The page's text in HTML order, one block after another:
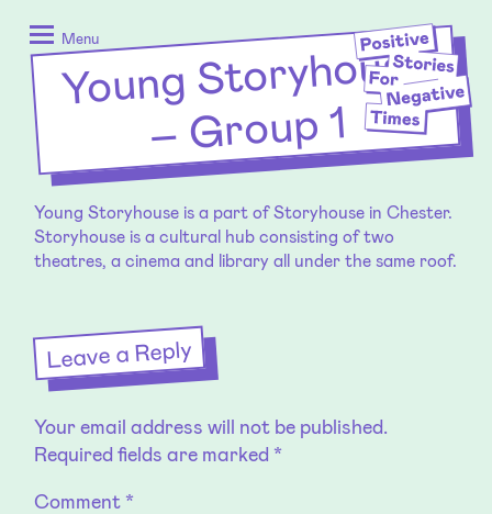
content
Stories
Negative
Times
Menu
Young Storyhouse
–
Group 1
Young Storyhouse is a part of Storyhouse in Chester.
Storyhouse is a cultural hub consisting of two
theatres, a cinema and library all under the same roof.
Leave a Reply
Your email address will not be published.
Required fields are marked*
Comment*